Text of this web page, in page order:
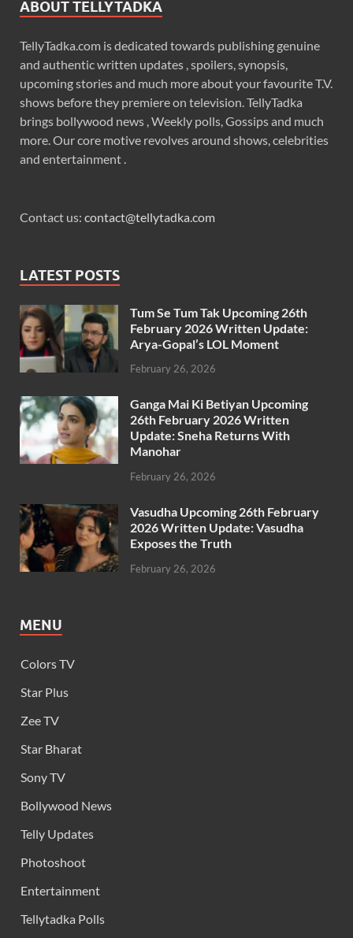
ABOUT TELLYTADKA
TellyTadka.com is dedicated towards publishing genuine
and authentic written updates , spoilers, synopsis,
upcoming stories and much more about your favourite T.V.
shows before they premiere on television. TellyTadka
brings bollywood news , Weekly polls, Gossips and much
more. Our core motive revolves around shows, celebrities
and entertainment .
Contact us: contact@tellytadka.com
LATEST POSTS
Tum Se Tum Tak Upcoming 26th
February 2026 Written Update:
Arya-Gopal’s LOL Moment
February 26, 2026
Ganga Mai Ki Betiyan Upcoming
26th February 2026 Written
Update: Sneha Returns With
Manohar
February 26, 2026
Vasudha Upcoming 26th February
2026 Written Update: Vasudha
Exposes the Truth
February 26, 2026
MENU
Colors TV
Star Plus
Zee TV
Star Bharat
Sony TV
Bollywood News
Telly Updates
Photoshoot
Entertainment
Tellytadka Polls